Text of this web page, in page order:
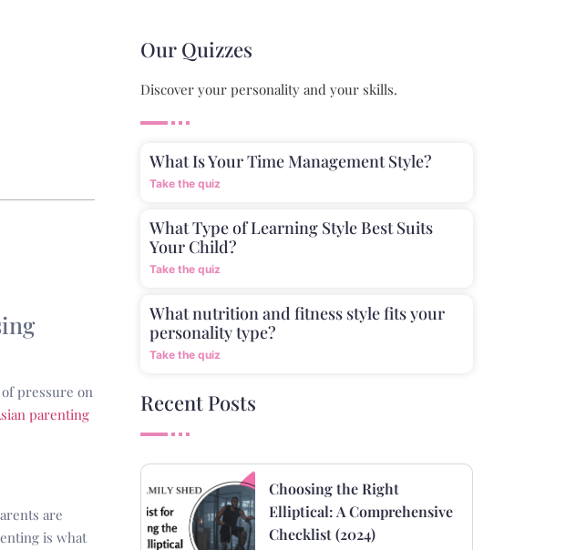
pressure on
parenting
are
is what
Our Quizzes
Discover your personality and your skills.
What Is Your Time Management Style?
Take the quiz
What Type of Learning Style Best Suits
Your Child?
Take the quiz
What nutrition and fitness style fits your
personality type?
Take the quiz
Recent Posts
Choosing the Right
Elliptical: A Comprehensive
Checklist (2024)